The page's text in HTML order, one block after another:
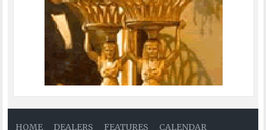
HOME DEALERS FEATURES CALENDAR